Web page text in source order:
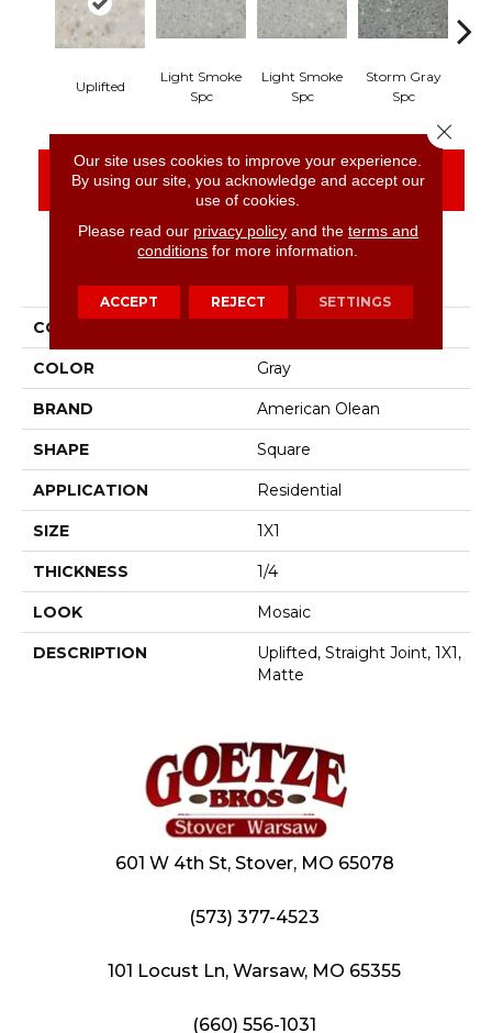
Uplifted
Light Smoke
Spc
Light Smoke
Spc
Storm Gray
Spc
CONTACT US FINANCING
COLLECTION
COLOR Gray
BRAND American Olean
SHAPE Square
APPLICATION Residential
SIZE 1X1
THICKNESS 1/4
LOOK Mosaic
DESCRIPTION
Uplifted, Straight Joint, 1X1,
Matte
601 W 4th St, Stover, MO 65078
(573) 377-4523
101 Locust Ln, Warsaw, MO 65355
(660) 556-1031
Our site uses cookies to improve your experience.
By using our site, you acknowledge and accept our
use of cookies.
Please read our privacy policyand the terms and
conditions for more information.
ACCEPT REJECT SETTINGS
Close